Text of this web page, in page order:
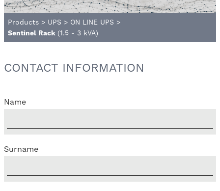
Products > UPS > ON LINE UPS >
Sentinel Rack (1.5 - 3 kVA)
CONTACT INFORMATION
Name
Surname